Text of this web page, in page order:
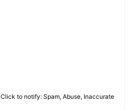
Click to notify: Spam, Abuse, Inaccurate